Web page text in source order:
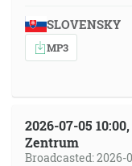
SLOVENSKY
MP3
2026-07-05
Zentrum
Broadcasted: 2026-